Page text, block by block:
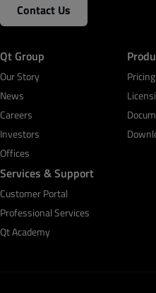
Contact Us
Qt Group
Our Story
News
Careers
Investors
Offices
Pricing
Services & Support
Customer Portal
Professional Services
Qt Academy